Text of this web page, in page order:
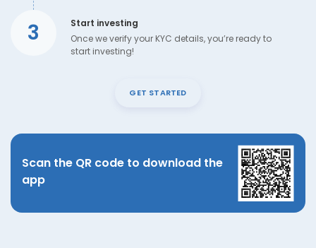
3
Start investing
Once we verify your KYC details, you’re ready to
start investing!
GET STARTED
Scan the QR code to download the
app